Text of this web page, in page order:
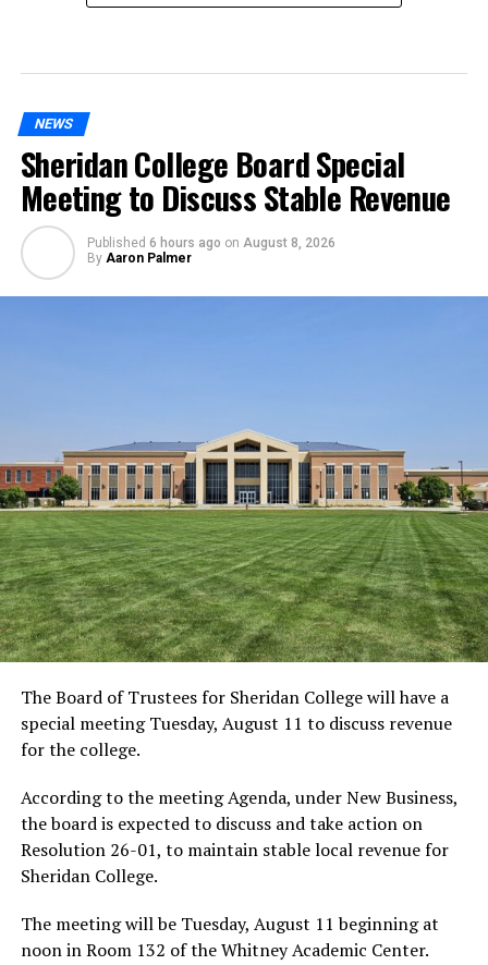
NEWS
Sheridan College Board Special
Meeting to Discuss Stable Revenue
Published 6 hours ago on August 8, 2026
By Aaron Palmer
The Board of Trustees for Sheridan College will have a
special meeting Tuesday, August 11 to discuss revenue
for the college.
According to the meeting Agenda, under New Business,
the board is expected to discuss and take action on
Resolution 26-01, to maintain stable local revenue for
Sheridan College.
The meeting will be Tuesday, August 11 beginning at
noon in Room 132 of the Whitney Academic Center.